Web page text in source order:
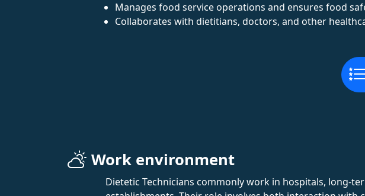
Manages food service operations and ensures food
Collaborates with dietitians, doctors, and other
Work environment
Dietetic Technicians commonly work in hospitals, long-